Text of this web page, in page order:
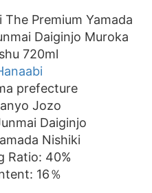
Premium Yamada
Daiginjo Muroka
720ml
prefecture
Jozo
Daiginjo
Nishiki
Ratio: 40%
16％